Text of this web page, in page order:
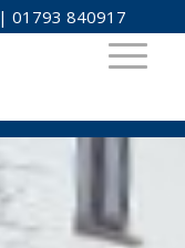
|01793 840917